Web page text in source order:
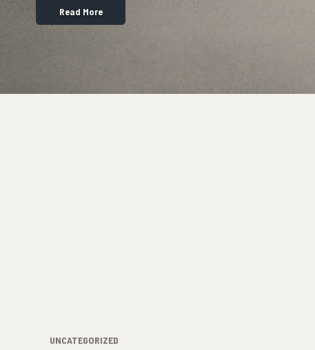
Read More
UNCATEGORIZED